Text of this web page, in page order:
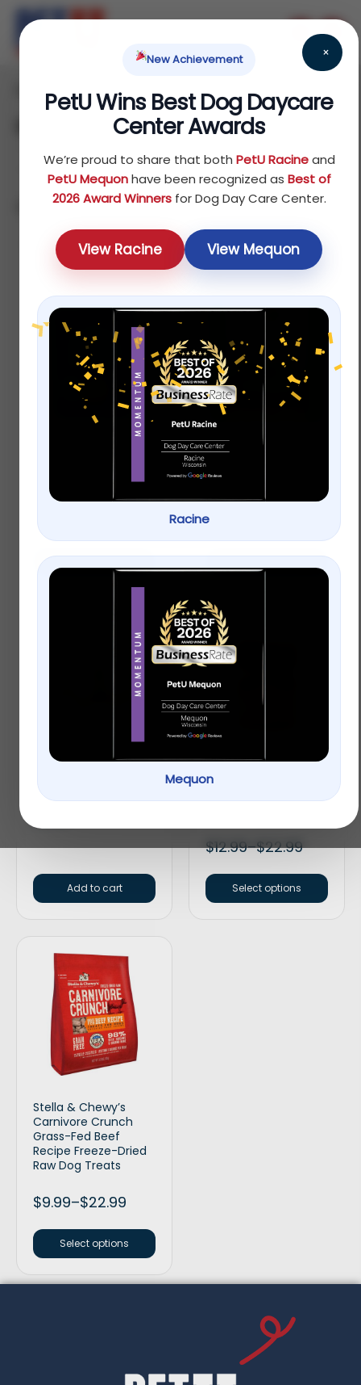
×
New Achievement
PetU Wins Best Dog Daycare
Center Awards
We’re proud to share that both PetU Racineand
PetU Mequonhave been recognized as Best of
2026 Award Winnersfor Dog Day Care Center.
View Racine View Mequon
Racine
Mequon
Home Dog/ Treats/ Dental Treats
Dental Treats
Showing all 5 results
Default
Greenies Petite
Original Dental Dog
$
Add to cart
SmartBones
$12.99–$22.99
Select options
Stella & Chewy’s
Carnivore Crunch
Grass-Fed Beef
Recipe Freeze-Dried
Raw Dog Treats
$9.99–$22.99
Select options